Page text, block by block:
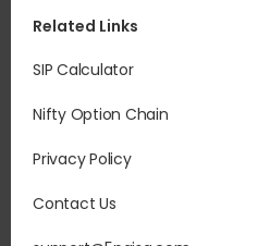
Related Links
SIP Calculator
Nifty Option Chain
Privacy Policy
Contact Us